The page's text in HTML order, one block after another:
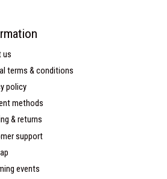
us
terms & conditions
policy
methods
& returns
support
events